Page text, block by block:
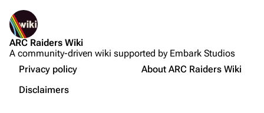
Projects
Trials
Decks
Not logged in
Your IP address will be publicly visible if you make any
Page information
ARC Raiders Wiki
A community-driven wiki supported by Embark Studios
Privacy policy
About ARC Raiders Wiki
Disclaimers